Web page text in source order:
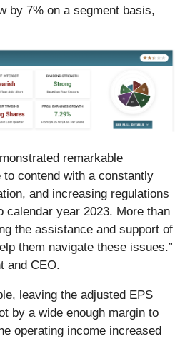
by 7% on a segment basis,
remarkable
contend with a constantly
and increasing regulations
calendar year 2023. More than
the assistance and support of
them navigate these issues.”
and CEO.
leaving the adjusted EPS
by a wide enough margin to
operating income increased